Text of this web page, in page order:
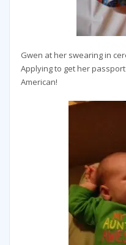
Gwen at her swearing in
Applying to get her
American!